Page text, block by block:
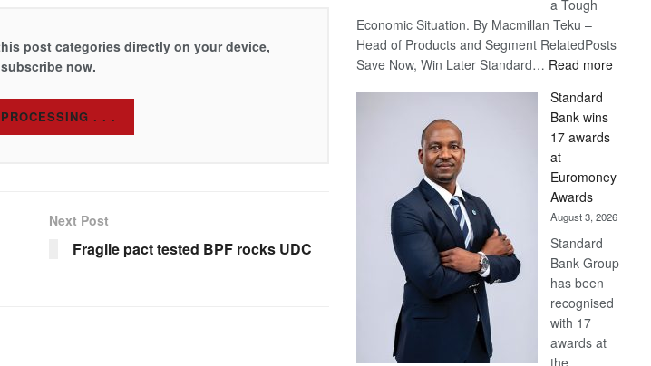
post categories directly on your device,
subscribe now.
SUBSCRIBE
Next Post
Fragile pact tested BPF rocks UDC
a Tough
Economic Situation. By Macmillan Teku –
Head of Products and Segment RelatedPosts
Save Now, Win Later Standard… Read more:
Standard
Bank wins
17 awards
at
Euromoney
Awards
August 3, 2026
Standard
Bank Group
has been
recognised
with 17
awards at
the